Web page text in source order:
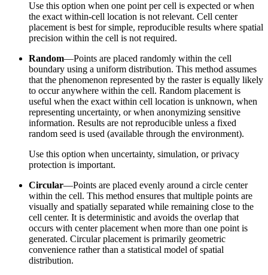
Use this option when one point per cell is expected or when
the exact within-cell location is not relevant. Cell center
placement is best for simple, reproducible results where spatial
precision within the cell is not required.
Random—Points are placed randomly within the cell
boundary using a uniform distribution. This method assumes
that the phenomenon represented by the raster is equally likely
to occur anywhere within the cell. Random placement is
useful when the exact within cell location is unknown, when
representing uncertainty, or when anonymizing sensitive
information. Results are not reproducible unless a fixed
random seed is used (available through the environment).
Use this option when uncertainty, simulation, or privacy
protection is important.
Circular—Points are placed evenly around a circle center
within the cell. This method ensures that multiple points are
visually and spatially separated while remaining close to the
cell center. It is deterministic and avoids the overlap that
occurs with center placement when more than one point is
generated. Circular placement is primarily geometric
convenience rather than a statistical model of spatial
distribution.